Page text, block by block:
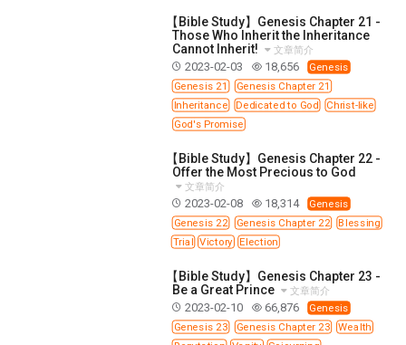
【Bible Study】Genesis Chapter 21 -
Those Who Inherit the Inheritance
Cannot Inherit!
文章简介
2023-02-03 18,656
Genesis
Genesis 21
Genesis Chapter 21
Inheritance
Dedicated to God
Christ-like
God's Promise
【Bible Study】Genesis Chapter 22 -
Offer the Most Precious to God
文章简介
2023-02-08 18,314
Genesis
Genesis 22
Genesis Chapter 22
Blessing
Trial Victory Election
【Bible Study】Genesis Chapter 23 -
Be a Great Prince
文章简介
2023-02-10 66,876
Genesis
Genesis 23
Genesis Chapter 23
Wealth